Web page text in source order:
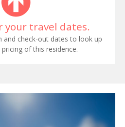
your travel dates.
and check-out dates to look up
of this residence.